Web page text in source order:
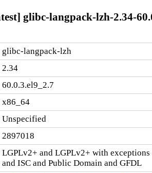
glibc-langpack-lzh-2.34-
glibc-langpack-lzh
2.34
60.0.3.el9_2.7
x86_64
Unspecified
2897018
LGPLv2+ and LGPLv2+ with
and ISC and Public Domain and GFDL